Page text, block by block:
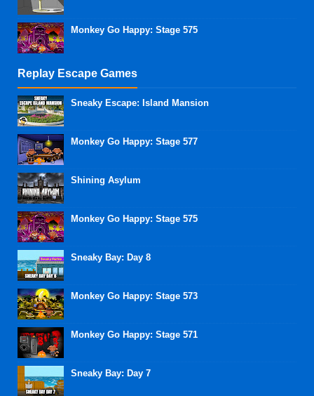
Monkey Go Happy: Stage 575
Replay Escape Games
Sneaky Escape: Island Mansion
Monkey Go Happy: Stage 577
Shining Asylum
Monkey Go Happy: Stage 575
Sneaky Bay: Day 8
Monkey Go Happy: Stage 573
Monkey Go Happy: Stage 571
Sneaky Bay: Day 7